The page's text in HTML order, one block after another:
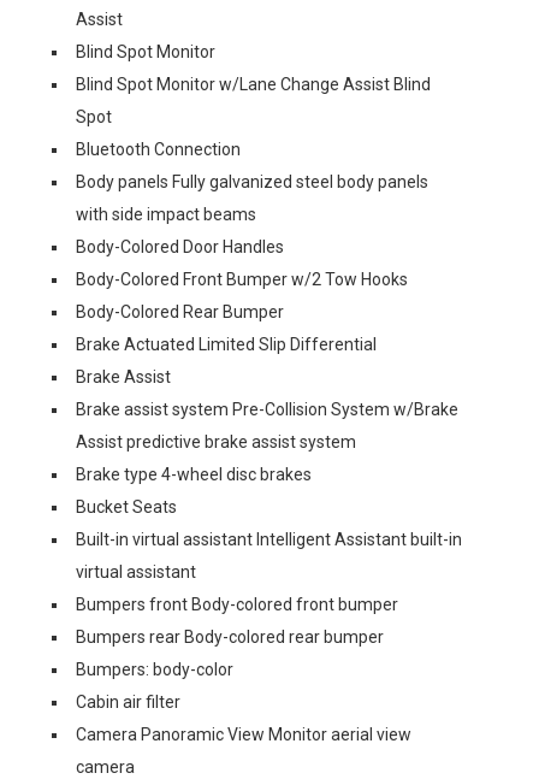
Assist
Blind Spot Monitor
Blind Spot Monitor w/Lane Change Assist Blind
Spot
Bluetooth Connection
Body panels Fully galvanized steel body panels
with side impact beams
Body-Colored Door Handles
Body-Colored Front Bumper w/2 Tow Hooks
Body-Colored Rear Bumper
Brake Actuated Limited Slip Differential
Brake Assist
Brake assist system Pre-Collision System w/Brake
Assist predictive brake assist system
Brake type 4-wheel disc brakes
Bucket Seats
Built-in virtual assistant Intelligent Assistant built-in
virtual assistant
Bumpers front Body-colored front bumper
Bumpers rear Body-colored rear bumper
Bumpers: body-color
Cabin air filter
Camera Panoramic View Monitor aerial view
camera